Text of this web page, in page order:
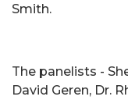
Smith.
The panelists -
David Geren, Dr.